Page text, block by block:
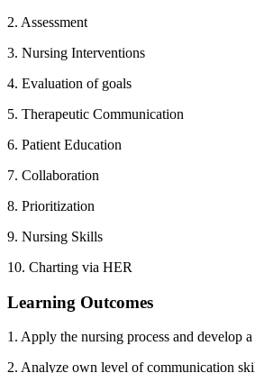
2. Assessment
3. Nursing Interventions
4. Evaluation of goals
5. Therapeutic Communication
6. Patient Education
7. Collaboration
8. Prioritization
9. Nursing Skills
10. Charting via HER
Learning Outcomes
1. Apply the nursing process and develop
2. Analyze own level of communication